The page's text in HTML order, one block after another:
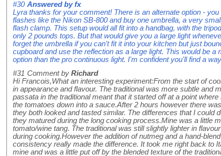
#30 Answered byfx
Lyra thanks for your comment! There is an alternate option -
flashes like the Nikon SB-800 and buy one umbrella, a very
flash clamp. This setup would all fit into a handbag, with the
only 2 pounds tops. But that would give you a large light
forget the umbrella if you can't fit it into your kitchen but just
cupboard and use the reflection as a large light. This would be
option than the pro continuous light. I'm confident you'll find a
#31 Comment by Richard
Hi Francois,What an interesting experiment:From the start of
in appearance and flavour. The traditional was more subtle and
passata in the traditional meant that it started off at a point
the tomatoes down into a sauce.After 2 hours however there
they both looked and tasted similar. The differences that I could
they matured during the long cooking process.Mine was a little
tomato/wine tang. The traditional was still slightly lighter in
during cooking.However the addition of nutmeg and a hand-
consistency really made the difference. It took me right back to
mine and was a little put off by the blended texture of the